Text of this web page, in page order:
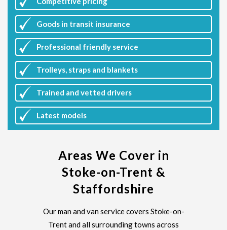
Goods in transit insurance
Professional friendly service
Trolleys, straps and blankets
Trained and vetted drivers
Latest models
Areas We Cover in
Stoke-on-Trent &
Staffordshire
Our man and van service covers Stoke-on-
Trent and all surrounding towns across